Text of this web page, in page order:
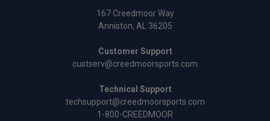
167 Creedmoor Way
Anniston, AL 36205
Customer Support
custserv@creedmoorsports.com
Technical Support
techsupport@creedmoorsports.com
1-800-CREEDMOOR